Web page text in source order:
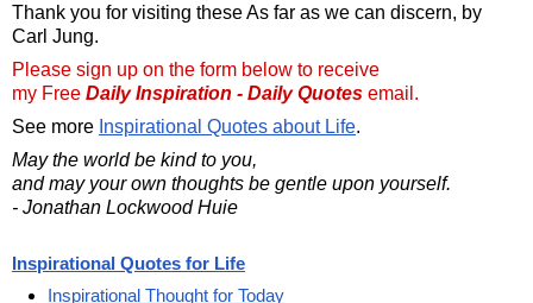
Thank you for visiting these As far as we can discern, by
Carl Jung.
Please sign up on the form below to receive
my Free Daily Inspiration - Daily Quotes email.
See more Inspirational Quotes about Life.
May the world be kind to you,
and may your own thoughts be gentle upon yourself.
- Jonathan Lockwood Huie
Inspirational Quotes for Life
Inspirational Thought for Today